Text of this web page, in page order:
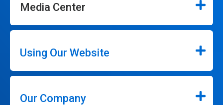
Media Center
Using Our Website
Our Company